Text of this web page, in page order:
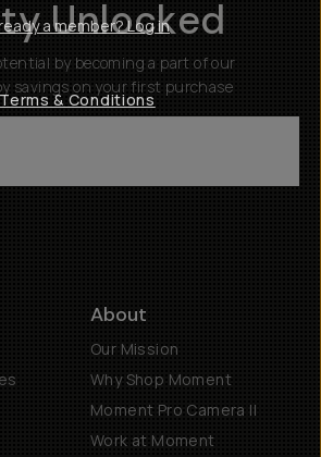
Unlocked
by becoming a part of our
savings on your first purchase
About
Our Mission
Why Shop Moment
Moment Pro Camera II
Work at Moment
a member? Log in
Terms & Conditions